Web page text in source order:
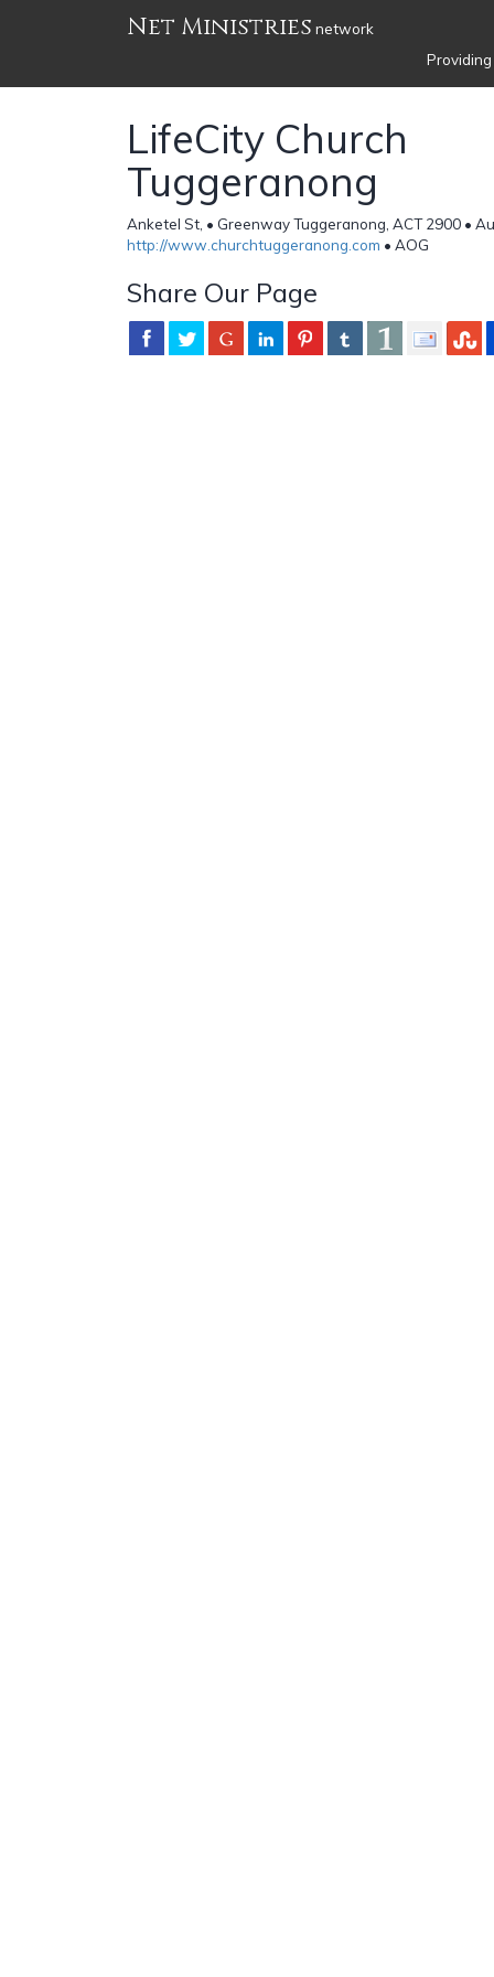
Net Ministries network
LifeCity Church
Tuggeranong
Anketel St, • Greenway Tuggeranong, ACT 2900 •
http://www.churchtuggeranong.com • AOG
Share Our Page